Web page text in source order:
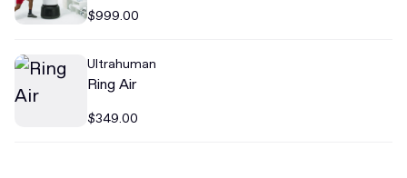
$999.00
Ultrahuman
Ring Air
$349.00